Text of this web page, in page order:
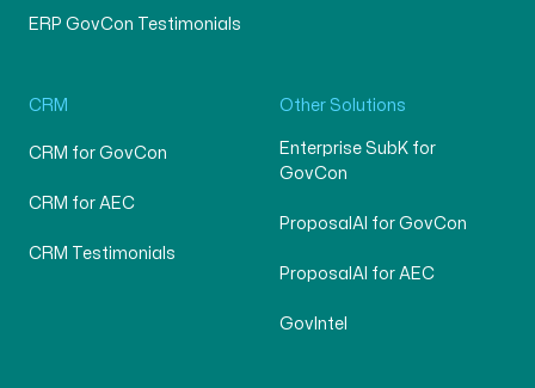
ERP GovCon Testimonials
CRM
CRM for GovCon
CRM for AEC
CRM Testimonials
Other Solutions
Enterprise SubK for
GovCon
ProposalAI for GovCon
ProposalAI for AEC
GovIntel